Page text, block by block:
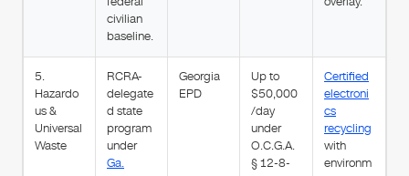
civilian
baseline.
5.
Hazardo
us &
Universal
Waste
RCRA-
delegate
d state
program
under
Ga.
Georgia
EPD
Up to
$50,000
/day
under
O.C.G.A.
§ 12-8-
Certified
electroni
cs
recycling
with
environm